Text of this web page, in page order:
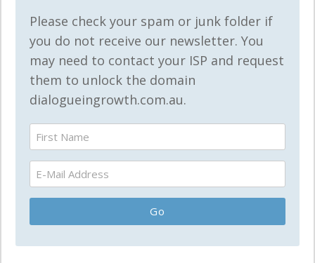
Please check your spam or junk folder if
you do not receive our newsletter. You
may need to contact your ISP and request
them to unlock the domain
dialogueingrowth.com.au.